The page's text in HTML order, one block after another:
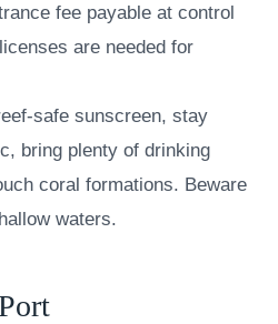
fee payable at control
are needed for
safe sunscreen, stay
bring plenty of drinking
coral formations. Beware
waters.